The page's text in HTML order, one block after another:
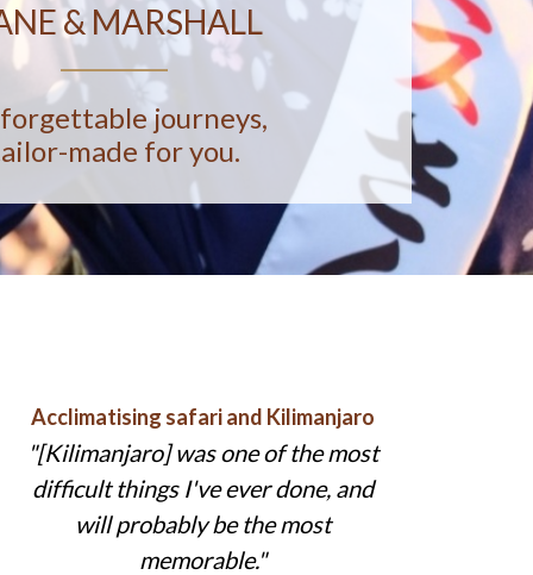
& MARSHALL
journeys,
made for you.
Acclimatising safari and Kilimanjaro
[Kilimanjaro] was one of the most
difficult things I've ever done, and
will probably be the most
memorable.